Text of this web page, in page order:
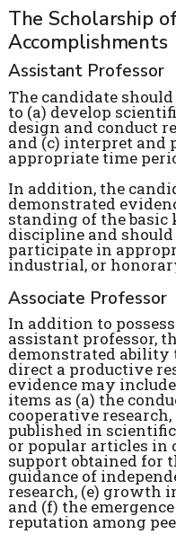
The Scholarship
Accomplishments
Assistant Professor
The candidate
to (a) develop
design and conduct
and (c) interpret and
appropriate time
In addition, the
demonstrated
standing of the
discipline and should
participate in
industrial, or
Associate Professor
In addition to
assistant professor,
demonstrated ability
direct a productive
evidence may
items as (a) the
cooperative
published in
or popular articles in
support obtained for
guidance of
research, (e) growth
and (f) the
reputation among